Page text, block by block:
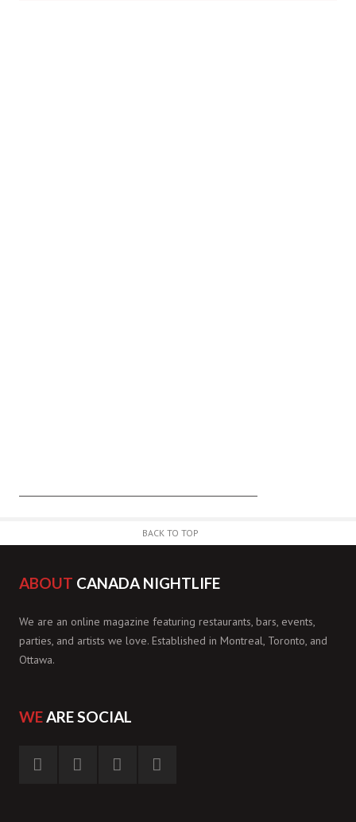
BACK TO TOP
ABOUT CANADA NIGHTLIFE
We are an online magazine featuring restaurants, bars, events,
parties, and artists we love. Established in Montreal, Toronto, and
Ottawa.
WEARE SOCIAL